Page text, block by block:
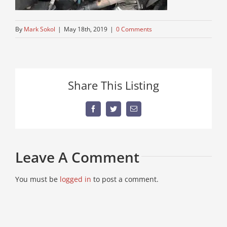
By Mark Sokol | May 18th, 2019 | 0 Comments
Share This Listing
FacebookTwitterEmail
Leave A Comment
You must be logged in to post a comment.